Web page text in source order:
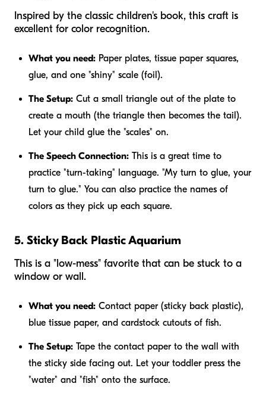
Inspired by the classic children's book, this craft is
excellent for color recognition.
What you need: Paper plates, tissue paper squares,
glue, and one "shiny" scale (foil).
The Setup: Cut a small triangle out of the plate to
create a mouth (the triangle then becomes the tail).
Let your child glue the "scales" on.
The Speech Connection: This is a great time to
practice "turn-taking" language. "My turn to glue, your
turn to glue." You can also practice the names of
colors as they pick up each square.
5. Sticky Back Plastic Aquarium
This is a "low-mess" favorite that can be stuck to a
window or wall.
What you need: Contact paper (sticky back plastic),
blue tissue paper, and cardstock cutouts of fish.
The Setup: Tape the contact paper to the wall with
the sticky side facing out. Let your toddler press the
"water" and "fish" onto the surface.